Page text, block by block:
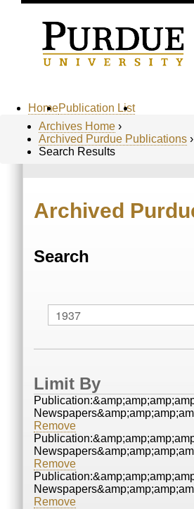
HomePublication List
Archives Home ›
Archived Purdue Publications ›
Search Results
Archived
Search
Limit By
Remove
Remove
Remove